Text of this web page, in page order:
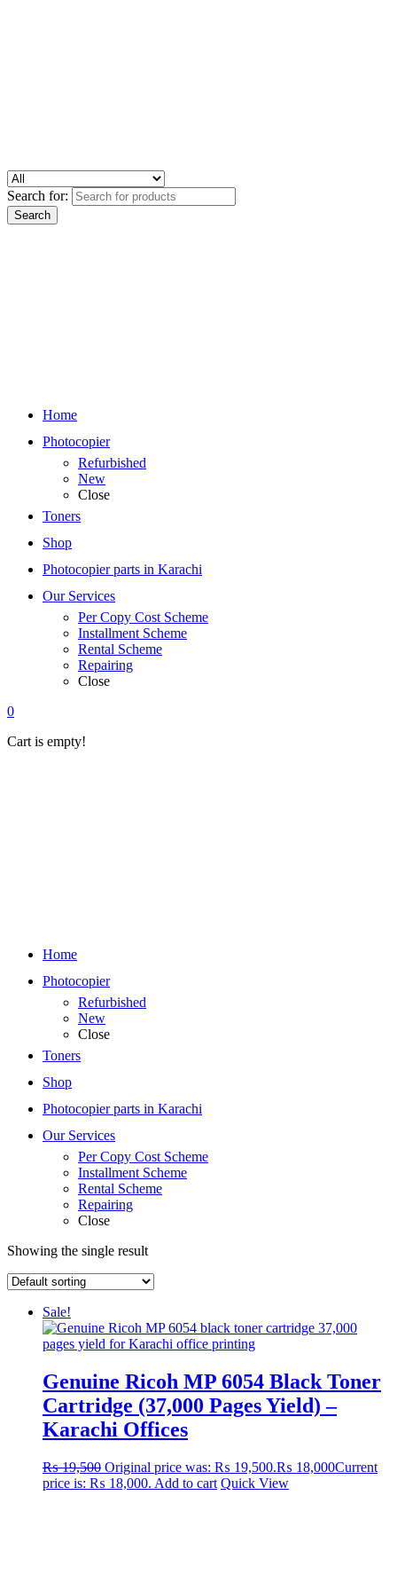
Search for:
Home
Photocopier
Refurbished
New
Close
Toners
Shop
Photocopier parts in Karachi
Our Services
Per Copy Cost Scheme
Installment Scheme
Rental Scheme
Repairing
Close
0
Cart is empty!
Home
Photocopier
Refurbished
New
Close
Toners
Shop
Photocopier parts in Karachi
Our Services
Per Copy Cost Scheme
Installment Scheme
Rental Scheme
Repairing
Close
Showing the single result
Sale!
Genuine Ricoh MP 6054 Black Toner
Cartridge (37,000 Pages Yield) –
Karachi Offices
₨19,500 Original price was: ₨ 19,500.₨ 18,000Current
price is: ₨ 18,000. Add to cart Quick View